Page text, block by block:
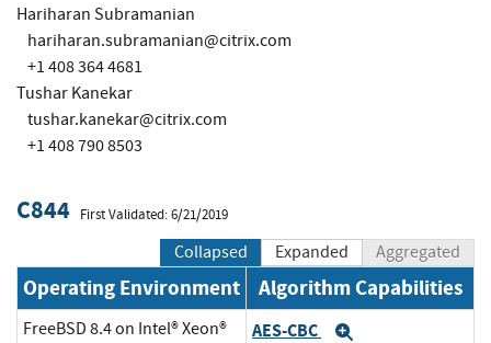
Hariharan Subramanian
hariharan.subramanian@citrix.com
+1 408 364 4681
Tushar Kanekar
tushar.kanekar@citrix.com
+1 408 790 8503
C844 First Validated: 6/21/2019
Collapsed Expanded Aggregated
Operating Environment Algorithm Capabilities
FreeBSD 8.4 on Intel® Xeon®
AES-CBC